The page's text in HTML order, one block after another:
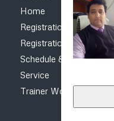
Home
Registration Form –
Registration form for
Schedule & Fee
Service
Trainer Work